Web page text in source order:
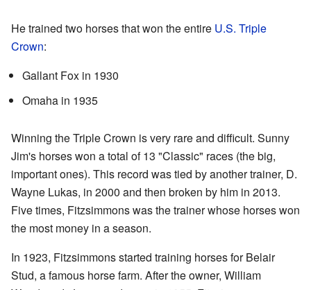
He trained two horses that won the entire U.S. Triple
Crown:
Gallant Fox in 1930
Omaha in 1935
Winning the Triple Crown is very rare and difficult. Sunny
Jim's horses won a total of 13 "Classic" races (the big,
important ones). This record was tied by another trainer, D.
Wayne Lukas, in 2000 and then broken by him in 2013.
Five times, Fitzsimmons was the trainer whose horses won
the most money in a season.
In 1923, Fitzsimmons started training horses for Belair
Stud, a famous horse farm. After the owner, William